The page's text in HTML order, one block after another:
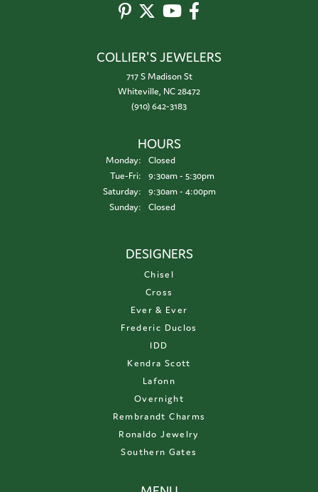
COLLIER'S JEWELERS
717 S Madison St
Whiteville, NC 28472
(910) 642-3183
HOURS
Monday:
Closed
Tue-Fri:Tuesday - Friday:
9:30am - 5:30pm
Saturday:
9:30am - 4:00pm
Sunday:
Closed
DESIGNERS
Chisel
Cross
Ever & Ever
Frederic Duclos
IDD
Kendra Scott
Lafonn
Overnight
Rembrandt Charms
Ronaldo Jewelry
Southern Gates